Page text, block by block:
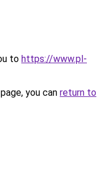
to https://www.pl-
you can return to